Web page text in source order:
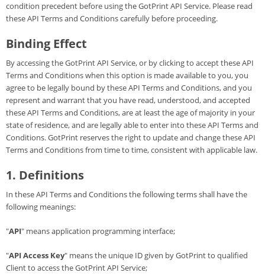
Gifts & Décor
Apparel
Industries
Services
condition precedent before using the GotPrint API Service. Please read
these API Terms and Conditions carefully before proceeding.
Binding Effect
By accessing the GotPrint API Service, or by clicking to accept these API
Terms and Conditions when this option is made available to you, you
agree to be legally bound by these API Terms and Conditions, and you
represent and warrant that you have read, understood, and accepted
these API Terms and Conditions, are at least the age of majority in your
state of residence, and are legally able to enter into these API Terms and
Conditions. GotPrint reserves the right to update and change these API
Terms and Conditions from time to time, consistent with applicable law.
1. Definitions
In these API Terms and Conditions the following terms shall have the
following meanings:
"API" means application programming interface;
"API Access Key" means the unique ID given by GotPrint to qualified
Client to access the GotPrint API Service;